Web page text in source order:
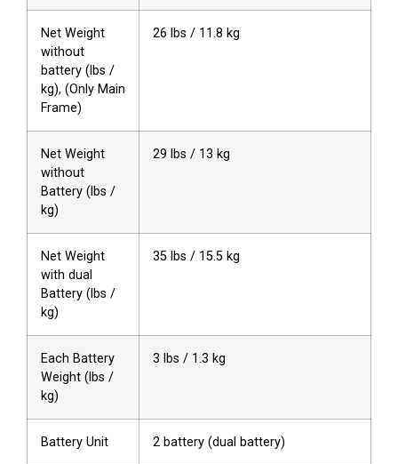
Net Weight
without
battery (lbs /
kg), (Only Main
Frame)
26 lbs / 11.8 kg
Net Weight
without
Battery (lbs /
kg)
29 lbs / 13 kg
Net Weight
with dual
Battery (lbs /
kg)
35 lbs / 15.5 kg
Each Battery
Weight (lbs /
kg)
3 lbs / 1.3 kg
Battery Unit 2 battery (dual battery)